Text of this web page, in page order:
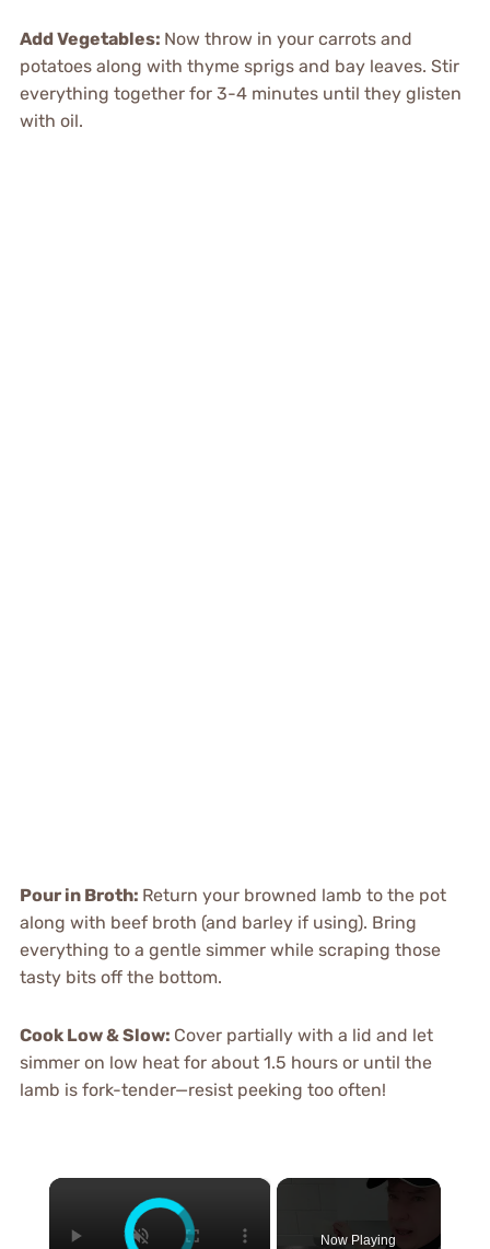
Add Vegetables: Now throw in your carrots and
potatoes along with thyme sprigs and bay leaves. Stir
everything together for 3-4 minutes until they glisten
with oil.
Pour in Broth: Return your browned lamb to the pot
along with beef broth (and barley if using). Bring
everything to a gentle simmer while scraping those
tasty bits off the bottom.
Cook Low & Slow: Cover partially with a lid and let
simmer on low heat for about 1.5 hours or until the
lamb is fork-tender—resist peeking too often!
×
Now Playing